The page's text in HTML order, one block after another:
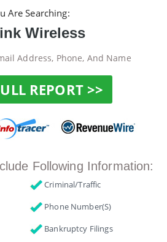
Are Searching:
Wireless
Address, Phone, And Name
REPORT >>
Following Information:
Criminal/Traffic
Phone Number(s)
Bankruptcy Filings